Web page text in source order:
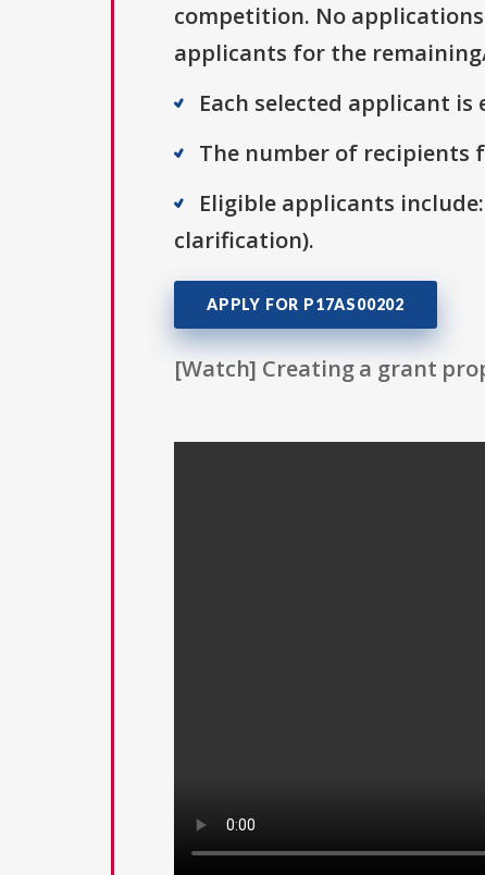
competition. No
applicants for the
Each selected applicant is
The number of recipients
Eligible applicants
clarification).
APPLY FOR P17AS00202
[Watch] Creating a grant